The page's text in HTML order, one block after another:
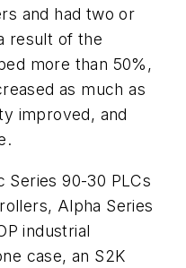
and had two or
result of the
more than 50%,
as much as
improved, and
Series 90-30 PLCs
Alpha Series
industrial
case, an S2K